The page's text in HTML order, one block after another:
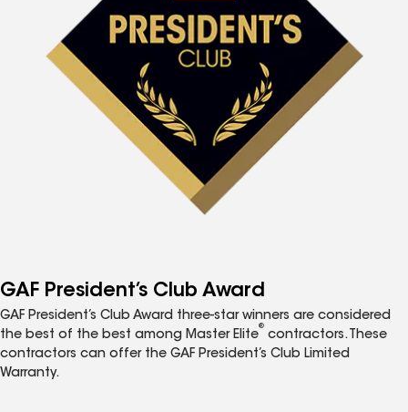
GAF President’s Club Award
GAF President’s Club Award three-star winners are considered
the best of the best among Master Elite
®
contractors. These
contractors can offer the GAF President’s Club Limited
Warranty.